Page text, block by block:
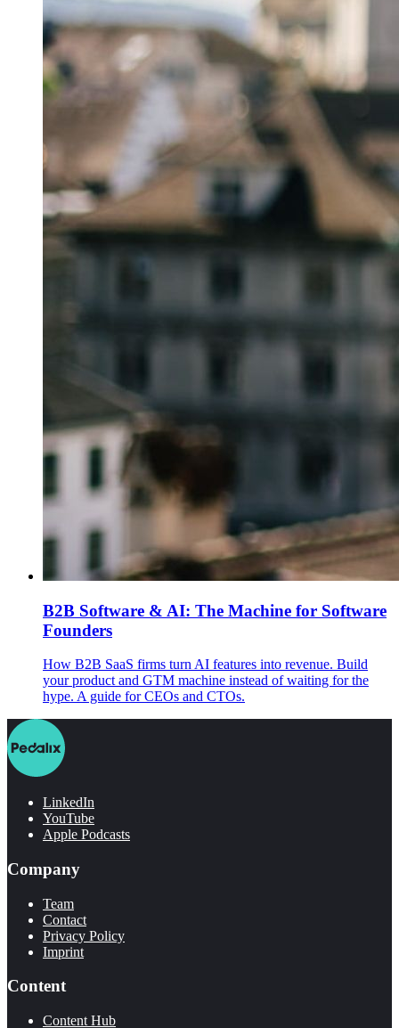
B2B Software & AI: The Machine for Software
Founders
How B2B SaaS firms turn AI features into revenue. Build
your product and GTM machine instead of waiting for the
hype. A guide for CEOs and CTOs.
LinkedIn
YouTube
Apple Podcasts
Company
Team
Contact
Privacy Policy
Imprint
Content
Content Hub